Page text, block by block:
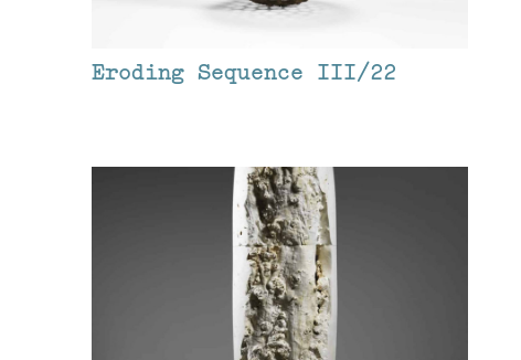
Eroding Sequence III/22